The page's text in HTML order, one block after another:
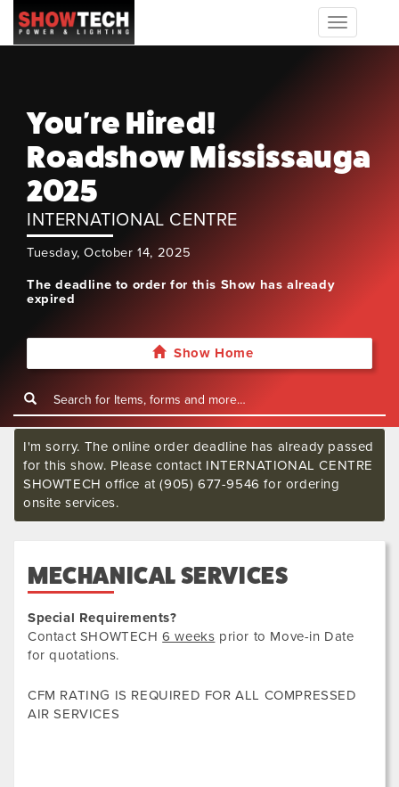
Toggle
navigation
You're Hired!
Roadshow Mississauga
2025
INTERNATIONAL CENTRE
Tuesday, October 14, 2025
The deadline to order for this Show has already
expired
Show Home
I'm sorry. The online order deadline has already passed
for this show. Please contact INTERNATIONAL CENTRE
SHOWTECH office at (905) 677-9546 for ordering
onsite services.
MECHANICAL SERVICES
Special Requirements?
Contact SHOWTECH6 weeks prior to Move-in Date
for quotations.
CFM RATING IS REQUIRED FOR ALL COMPRESSED
AIR SERVICES